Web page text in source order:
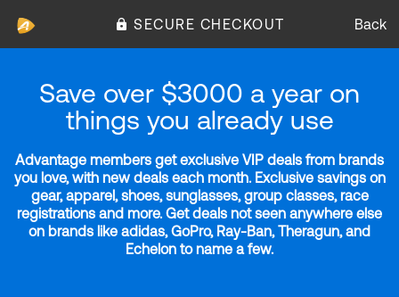
SECURE CHECKOUT Back
Save over $3000 a year on
things you already use
Advantage members get exclusive VIP deals from brands
you love, with new deals each month. Exclusive savings on
gear, apparel, shoes, sunglasses, group classes, race
registrations and more. Get deals not seen anywhere else
on brands like adidas, GoPro, Ray-Ban, Theragun, and
Echelon to name a few.